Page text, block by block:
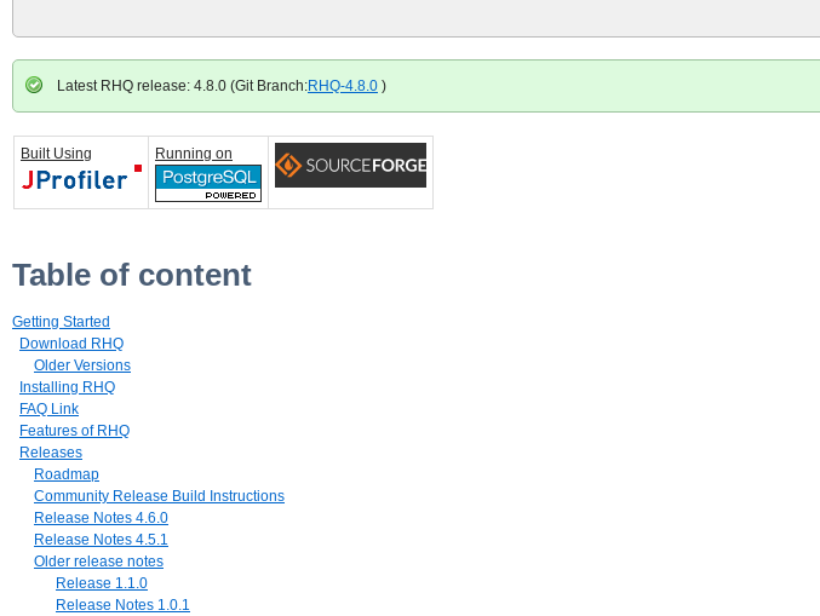
Latest RHQ release: 4.8.0 (Git Branch:RHQ-4.8.0 )
Built Using Running on
Table of content
Getting Started
Download RHQ
Older Versions
Installing RHQ
FAQ Link
Features of RHQ
Releases
Roadmap
Community Release Build Instructions
Release Notes 4.6.0
Release Notes 4.5.1
Older release notes
Release 1.1.0
Release Notes 1.0.1